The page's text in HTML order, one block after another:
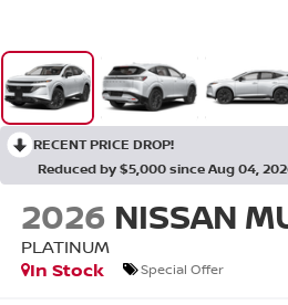
RECENT PRICE DROP!
Reduced by $5,000 since Aug 04,
2026 NISSAN
PLATINUM
In Stock
Special Offer